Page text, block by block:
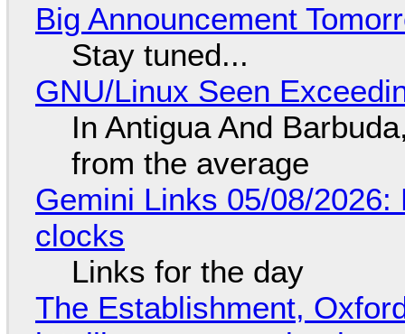
Big Announcement
Stay tuned...
GNU/Linux Seen
In Antigua And
from the average
Gemini Links 05/08/
clocks
Links for the day
The Establishment,